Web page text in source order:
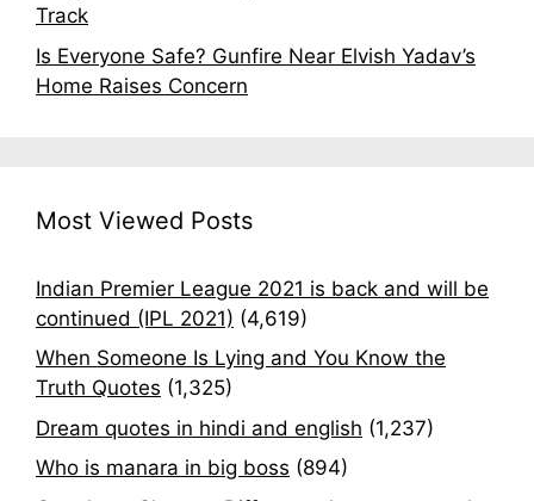
Track
Is Everyone Safe? Gunfire Near Elvish Yadav’s
Home Raises Concern
Most Viewed Posts
Indian Premier League 2021 is back and will be
continued (IPL 2021) (4,619)
When Someone Is Lying and You Know the
Truth Quotes (1,325)
Dream quotes in hindi and english (1,237)
Who is manara in big boss (894)